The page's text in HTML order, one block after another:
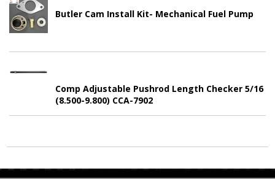
Butler Cam Install Kit- Mechanical Fuel Pump
Comp Adjustable Pushrod Length Checker 5/16
(8.500-9.800) CCA-7902